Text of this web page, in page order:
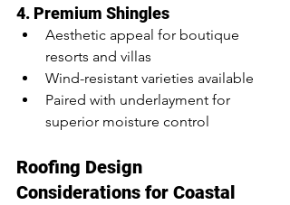
4. Premium Shingles
Aesthetic appeal for boutique
resorts and villas
Wind-resistant varieties available
Paired with underlayment for
superior moisture control
Roofing Design
Considerations for Coastal